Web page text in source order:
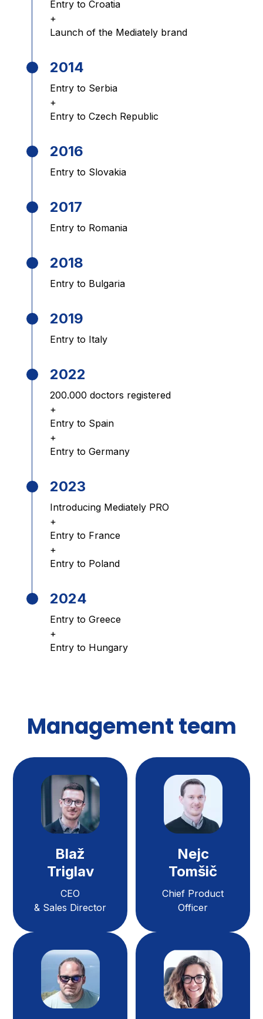
Entry to Croatia
+
Launch of the Mediately brand
2014
Entry to Serbia
+
Entry to Czech Republic
2016
Entry to Slovakia
2017
Entry to Romania
2018
Entry to Bulgaria
2019
Entry to Italy
2022
200.000 doctors registered
+
Entry to Spain
+
Entry to Germany
2023
Introducing Mediately PRO
+
Entry to France
+
Entry to Poland
2024
Entry to Greece
+
Entry to Hungary
Management team
Blaž
Triglav
CEO
& Sales Director
Nejc
Tomšič
Chief Product
Officer